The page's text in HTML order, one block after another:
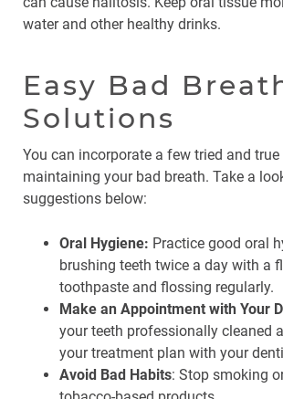
water and other healthy drinks.
Easy Bad
Solutions
You can incorporate a few tried and
maintaining your bad breath. Take a
suggestions below:
Oral Hygiene: Practice good oral
brushing teeth twice a day with a
toothpaste and flossing regularly.
Make an Appointment with Your
your teeth professionally cleaned
your treatment plan with your
Avoid Bad Habits: Stop smoking